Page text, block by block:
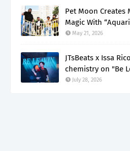
Pet Moon Creates
Magic With
May 21, 2026
JTsBeats x Issa
chemistry on "Be
July 28, 2026